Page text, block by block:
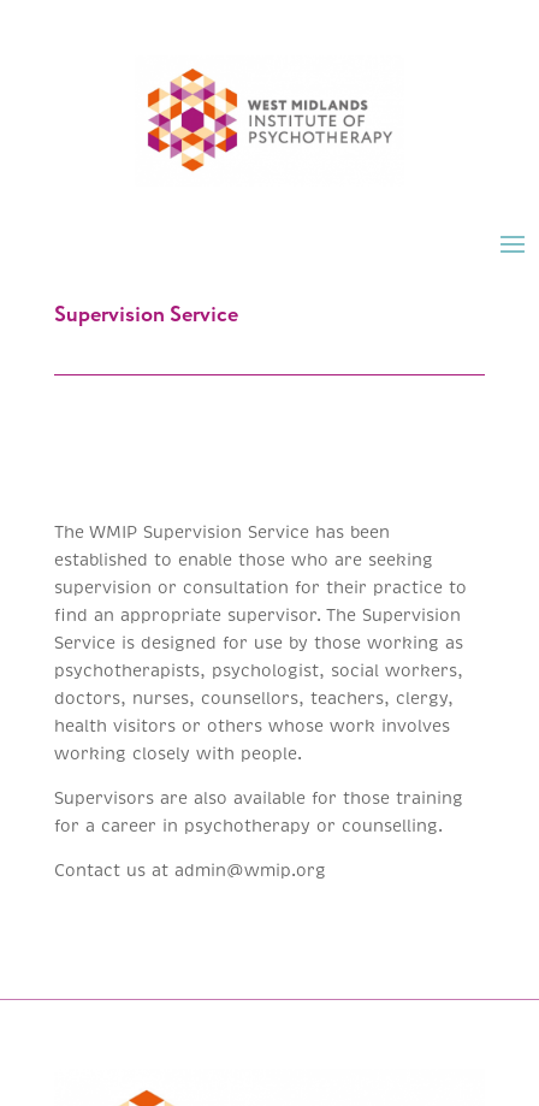
Supervision Service
The WMIP Supervision Service has been
established to enable those who are seeking
supervision or consultation for their practice to
find an appropriate supervisor. The Supervision
Service is designed for use by those working as
psychotherapists, psychologist, social workers,
doctors, nurses, counsellors, teachers, clergy,
health visitors or others whose work involves
working closely with people.
Supervisors are also available for those training
for a career in psychotherapy or counselling.
Contact us at admin@wmip.org